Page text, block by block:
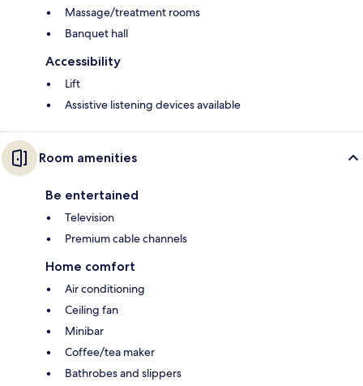
Massage/treatment rooms
Banquet hall
Accessibility
Lift
Assistive listening devices available
Room amenities
Be entertained
Television
Premium cable channels
Home comfort
Air conditioning
Ceiling fan
Minibar
Coffee/tea maker
Bathrobes and slippers